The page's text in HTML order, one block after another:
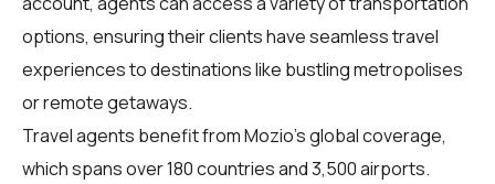
options, ensuring their clients have seamless travel
experiences to destinations like bustling metropolises
or remote getaways.
Travel agents benefit from Mozio's global coverage,
which spans over 180 countries and 3,500 airports.